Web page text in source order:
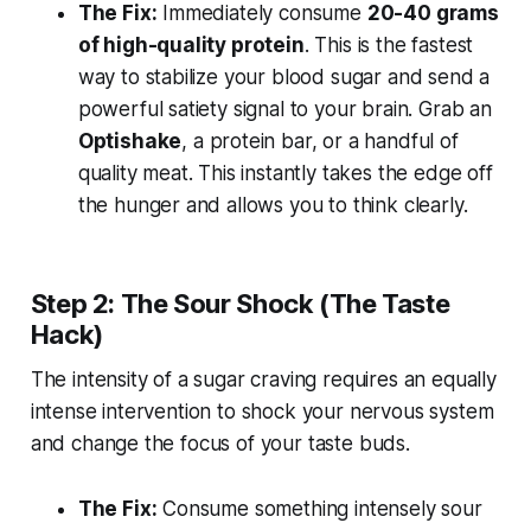
The Fix: Immediately consume 20-40 grams
of high-quality protein. This is the fastest
way to stabilize your blood sugar and send a
powerful satiety signal to your brain. Grab an
Optishake, a protein bar, or a handful of
quality meat. This instantly takes the edge off
the hunger and allows you to think clearly.
Step 2: The Sour Shock (The Taste
Hack)
The intensity of a sugar craving requires an equally
intense intervention to shock your nervous system
and change the focus of your taste buds.
The Fix: Consume something intensely sour